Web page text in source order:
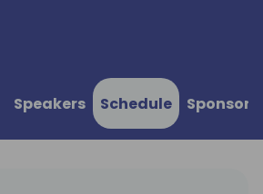
Speakers Schedule Sponsors